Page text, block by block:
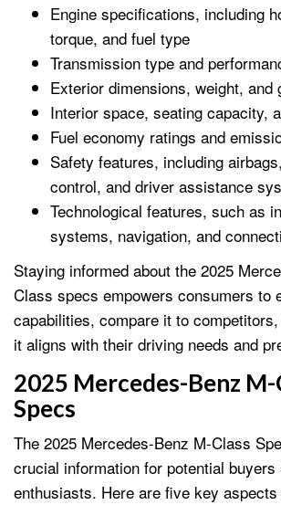
Engine specifications, including
torque, and fuel type
Transmission type and
Exterior dimensions, weight, and
Interior space, seating capacity,
Fuel economy ratings and
Safety features, including
control, and driver assistance
Technological features, such as
systems, navigation, and
Staying informed about the 2025
Class specs empowers consumers to
capabilities, compare it to
it aligns with their driving needs and
2025 Mercedes-Benz M-
Specs
The 2025 Mercedes-Benz M-Class
crucial information for potential buyers
enthusiasts. Here are five key